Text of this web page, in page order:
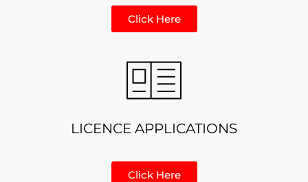
Click Here
LICENCE APPLICATIONS
Click Here